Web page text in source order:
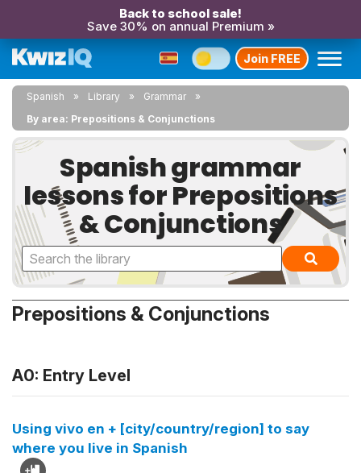
Back to school sale!
Save 30% on annual Premium »
Join FREE
Spanish Library
Grammar
By area: Prepositions & Conjunctions
Spanish grammar
lessons for Prepositions
& Conjunctions
Prepositions & Conjunctions
A0: Entry Level
Using vivo en + [city/country/region] to say
where you live in Spanish